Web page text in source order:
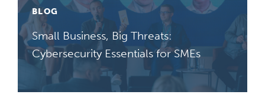
BLOG
Small Business, Big Threats:
Cybersecurity Essentials for SMEs